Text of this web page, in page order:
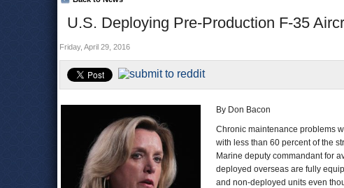
U.S. Deploying Pre-Production F-35
Friday, April 29, 2016
By Don Bacon
Chronic maintenance problems
with less than 60 percent of the
Marine deputy commandant for
deployed overseas are fully
and non-deployed units even